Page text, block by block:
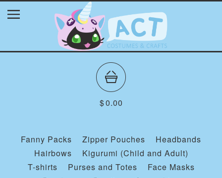
$0.00
Fanny Packs Zipper Pouches
Headbands
Hairbows
Kigurumi (Child and Adult)
T-shirts
Purses and Totes
Face Masks